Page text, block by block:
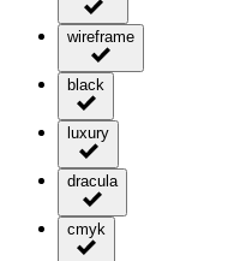
wireframe
black
luxury
dracula
cmyk